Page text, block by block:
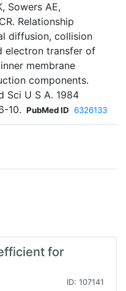
Sowers AE,
Relationship
diffusion, collision
electron transfer of
membrane
components.
Sci U S A. 1984
10. PubMed ID 6326133
for
ID: 107141